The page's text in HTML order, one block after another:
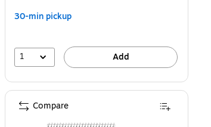
30-min pickup
1 Add
Compare